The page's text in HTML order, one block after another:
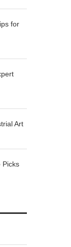
for
Art
Picks